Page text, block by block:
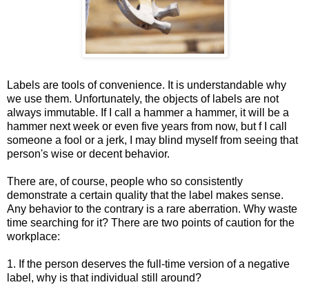
Labels are tools of convenience. It is understandable why
we use them. Unfortunately, the objects of labels are not
always immutable. If I call a hammer a hammer, it will be a
hammer next week or even five years from now, but f I call
someone a fool or a jerk, I may blind myself from seeing that
person's wise or decent behavior.
There are, of course, people who so consistently
demonstrate a certain quality that the label makes sense.
Any behavior to the contrary is a rare aberration. Why waste
time searching for it? There are two points of caution for the
workplace:
1. If the person deserves the full-time version of a negative
label, why is that individual still around?